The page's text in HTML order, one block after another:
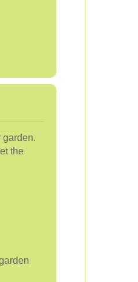
garden.
the